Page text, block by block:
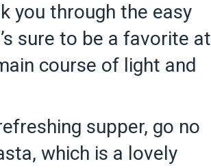
you through the easy
sure to be a favorite at
course of light and
supper, go no
which is a lovely